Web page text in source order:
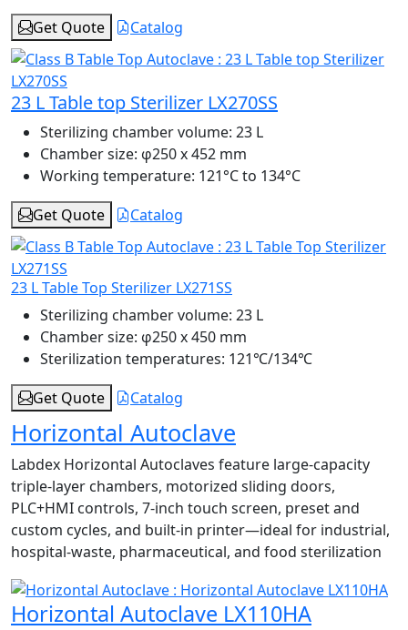
Get Quote
Catalog
23 L Table top Sterilizer LX270SS
Sterilizing chamber volume: 23 L
Chamber size: φ250 x 452 mm
Working temperature: 121°C to 134°C
Get Quote
Catalog
23 L Table Top Sterilizer LX271SS
Sterilizing chamber volume: 23 L
Chamber size: φ250 x 450 mm
Sterilization temperatures: 121℃/134℃
Get Quote
Catalog
Horizontal Autoclave
Labdex Horizontal Autoclaves feature large-capacity
triple-layer chambers, motorized sliding doors,
PLC+HMI controls, 7-inch touch screen, preset and
custom cycles, and built-in printer—ideal for industrial,
hospital-waste, pharmaceutical, and food sterilization
Horizontal Autoclave LX110HA